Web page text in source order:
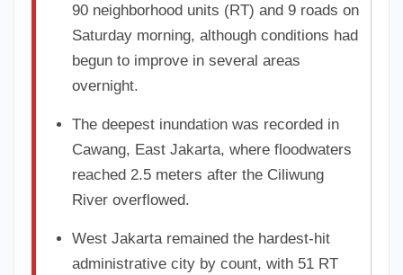
90 neighborhood units (RT) and 9 roads on
Saturday morning, although conditions had
begun to improve in several areas
overnight.
The deepest inundation was recorded in
Cawang, East Jakarta, where floodwaters
reached 2.5 meters after the Ciliwung
River overflowed.
West Jakarta remained the hardest-hit
administrative city by count, with 51 RT